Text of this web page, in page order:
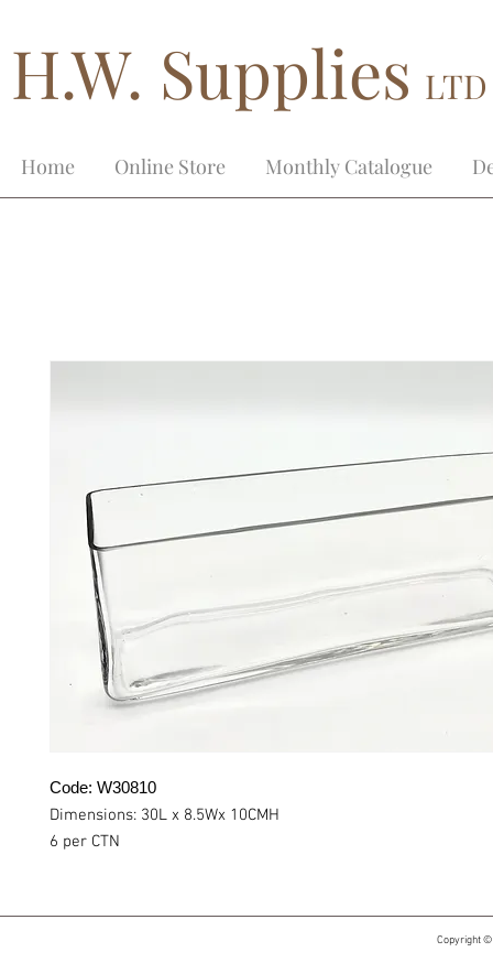
H.W. Supplies
Home Online Store Monthly Catalogue
Code: W30810
Dimensions: 30L x 8.5Wx 10CMH
6 per CTN
Copyright ©